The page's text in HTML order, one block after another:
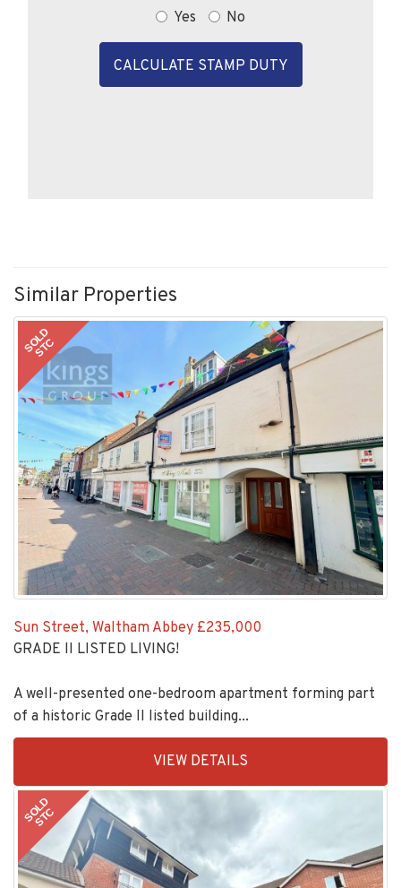
Yes
No
CALCULATE STAMP DUTY
Similar Properties
SOLD
STC
Sun Street, Waltham Abbey £235,000
GRADE II LISTED LIVING!
A well-presented one-bedroom apartment forming part
of a historic Grade II listed building...
11
VIEW DETAILS
SOLD
STC